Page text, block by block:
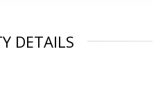
DETAILS